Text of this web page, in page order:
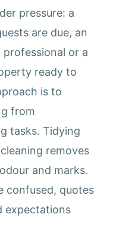
pressure: a
are due, an
or a
ready to
is to
from
tasks. Tidying
removes
and marks.
confused, quotes
expectations